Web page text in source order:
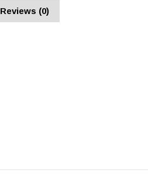
Reviews (0)